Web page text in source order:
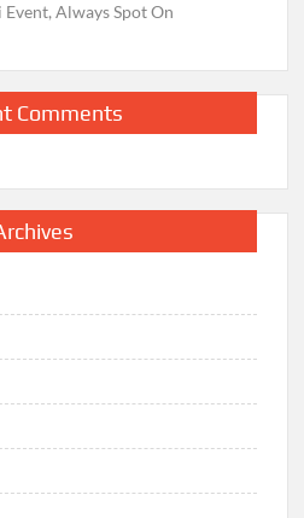
Always Spot On
Comments